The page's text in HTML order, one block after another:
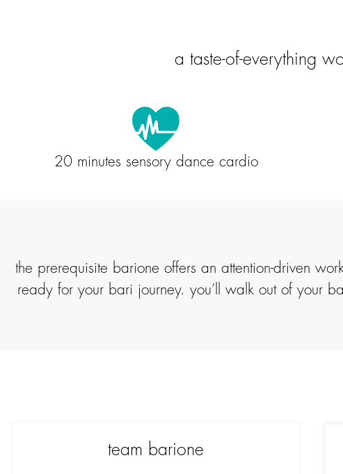
a taste-of-everything
20 minutes sensory dance cardio
the prerequisite barione offers an attention-driven
ready for your bari journey. you’ll walk out of your
team barione